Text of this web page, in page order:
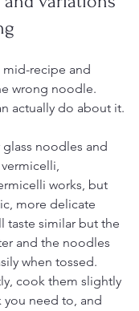
mid-recipe and
wrong noodle.
actually do about it.
noodles and
works, but
more delicate
taste similar but the
and the noodles
when tossed.
cook them slightly
you need to, and